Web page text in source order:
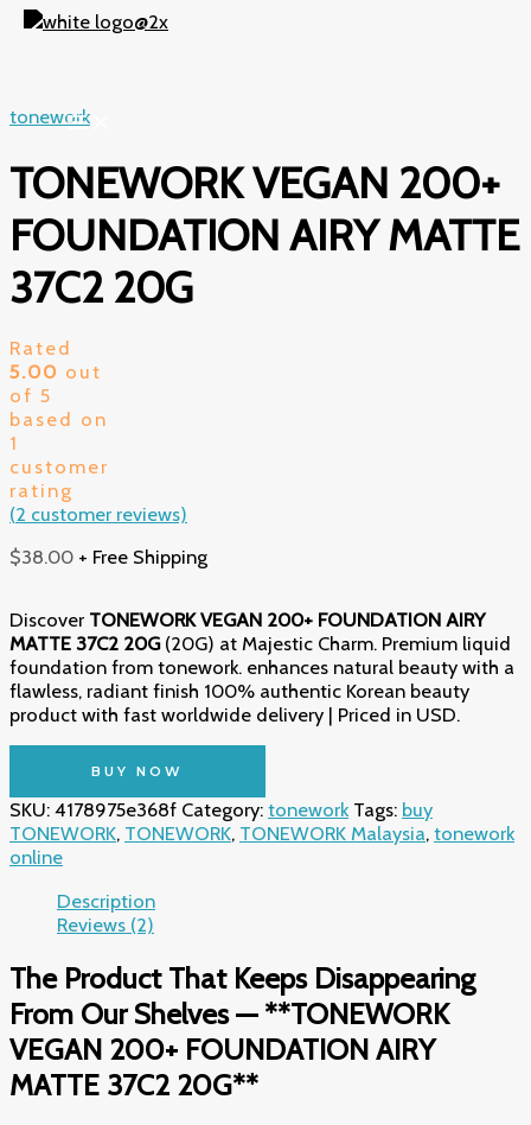
Skip
tonework
TONEWORK VEGAN 200+
FOUNDATION AIRY MATTE
37C2 20G
Rated
5.00 out
of 5
based on
1
customer
rating
(2 customer reviews)
$38.00 + Free Shipping
Discover TONEWORK VEGAN 200+ FOUNDATION AIRY
MATTE 37C2 20G(20G) at Majestic Charm. Premium liquid
foundation from tonework. enhances natural beauty with a
flawless, radiant finish 100% authentic Korean beauty
product with fast worldwide delivery | Priced in USD.
BUY NOW
SKU: 4178975e368f Category: tonework Tags: buy
TONEWORK, TONEWORK, TONEWORK Malaysia, tonework
online
Description
Reviews (2)
The Product That Keeps Disappearing
From Our Shelves — **TONEWORK
VEGAN 200+ FOUNDATION AIRY
MATTE 37C2 20G**